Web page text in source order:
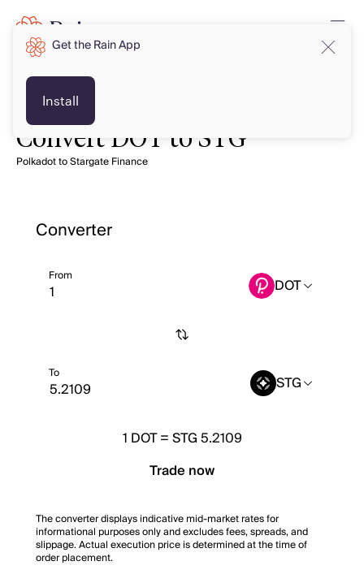
Convert DOT to STG
Polkadot to Stargate Finance
Converter
From DOT
To STG
1 DOT=STG 5.2109
Trade now
The converter displays indicative mid-market rates for
informational purposes only and excludes fees, spreads, and
slippage. Actual execution price is determined at the time of
order placement.
Get the Rain App
Install